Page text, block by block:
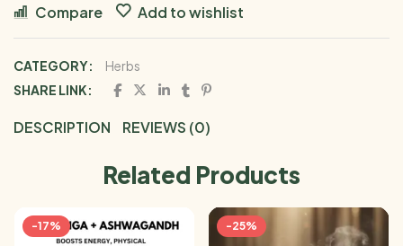
Compare Add to wishlist
CATEGORY:
Herbs
SHARE LINK:
DESCRIPTION REVIEWS (0)
Related Products
-17% -25%